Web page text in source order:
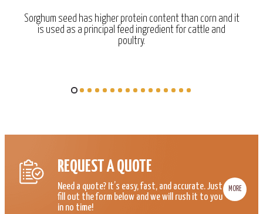
Sorghum seed has higher protein content than corn and it
is used as a principal feed ingredient for cattle and
poultry.
REQUEST A QUOTE
Need a quote? It’s easy, fast, and accurate. Just
fill out the form below and we will rush it to you
in no time!
MORE